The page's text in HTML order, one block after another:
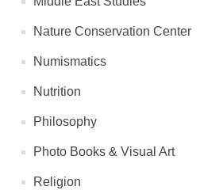
Nature Conservation Center
Numismatics
Nutrition
Philosophy
Photo Books & Visual Art
Religion